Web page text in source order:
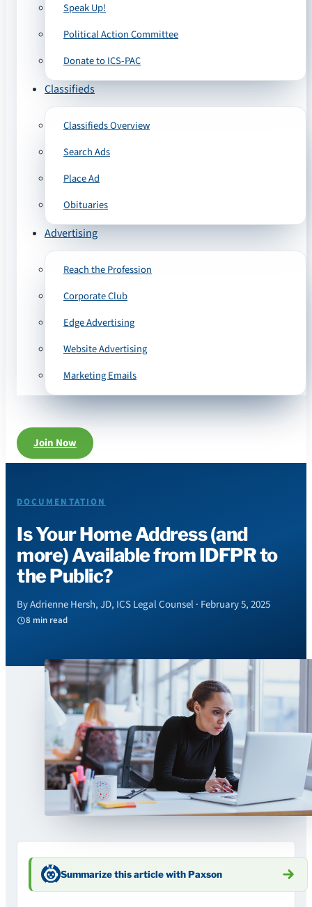
Speak Up!
Political Action Committee
Donate to ICS-PAC
Classifieds
Classifieds Overview
Search Ads
Place Ad
Obituaries
Advertising
Reach the Profession
Corporate Club
Edge Advertising
Website Advertising
Marketing Emails
Join Now
DOCUMENTATION
Is Your Home Address (and
more) Available from IDFPR to
the Public?
By Adrienne Hersh, JD, ICS Legal Counsel · February 5, 2025
8 min read
Summarize this article with Paxson